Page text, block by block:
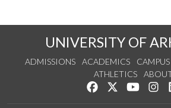
UNIVERSITY OF
ADMISSIONS ACADEMICS
ATHLETICS
Like us on Facebook
Follow us on
Watch